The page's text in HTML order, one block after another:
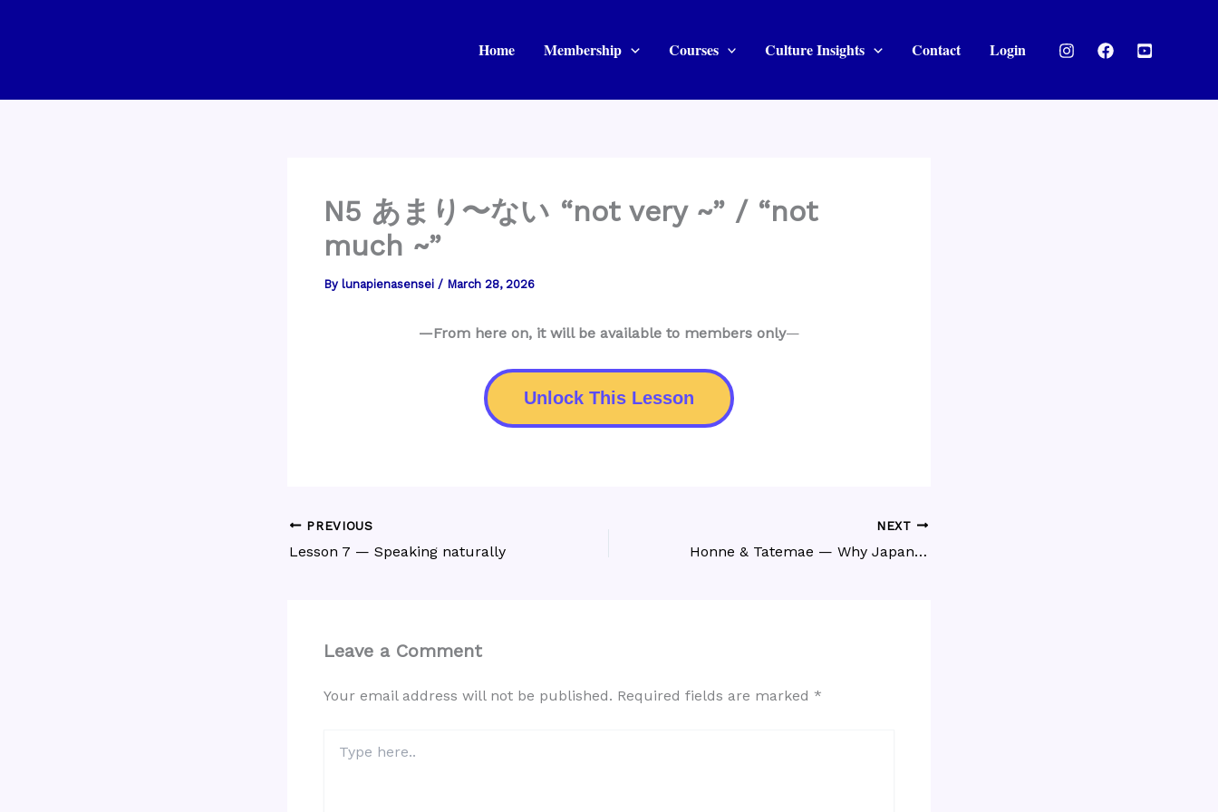
Home Membership Courses Culture Insights Contact Login
N5 あまり〜ない “not very ~” / “not
much ~”
By lunapienasensei / March 28, 2026
—From here on, it will be available to members only—
Unlock This Lesson
PREVIOUS
Lesson 7 — Speaking naturally
NEXT
Honne & Tatemae — Why Japanese People Say One Thing and Mean Another
Leave a Comment
Your email address will not be published. Required fields are marked *
here..